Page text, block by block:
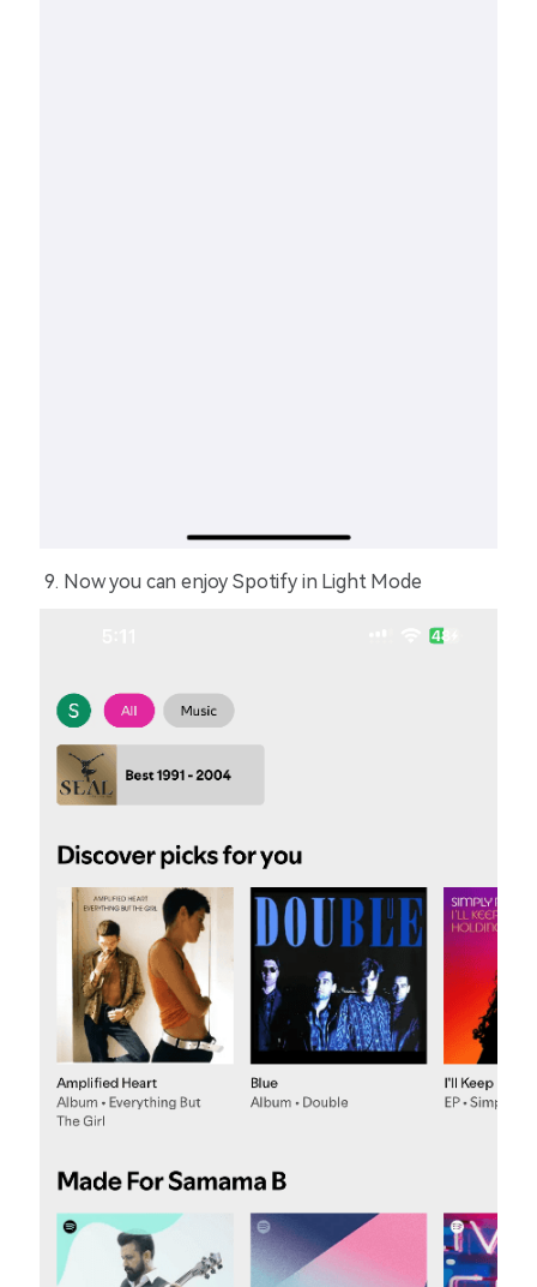
Now you can enjoy Spotify in Light Mode